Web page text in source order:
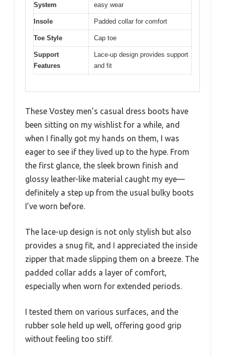
System
easy wear
Insole Padded collar for comfort
Toe Style Cap toe
Support
Features
Lace-up design provides support
and fit
These Vostey men’s casual dress boots have
been sitting on my wishlist for a while, and
when I finally got my hands on them, I was
eager to see if they lived up to the hype. From
the first glance, the sleek brown finish and
glossy leather-like material caught my eye—
definitely a step up from the usual bulky boots
I’ve worn before.
The lace-up design is not only stylish but also
provides a snug fit, and I appreciated the inside
zipper that made slipping them on a breeze. The
padded collar adds a layer of comfort,
especially when worn for extended periods.
I tested them on various surfaces, and the
rubber sole held up well, offering good grip
without feeling too stiff.